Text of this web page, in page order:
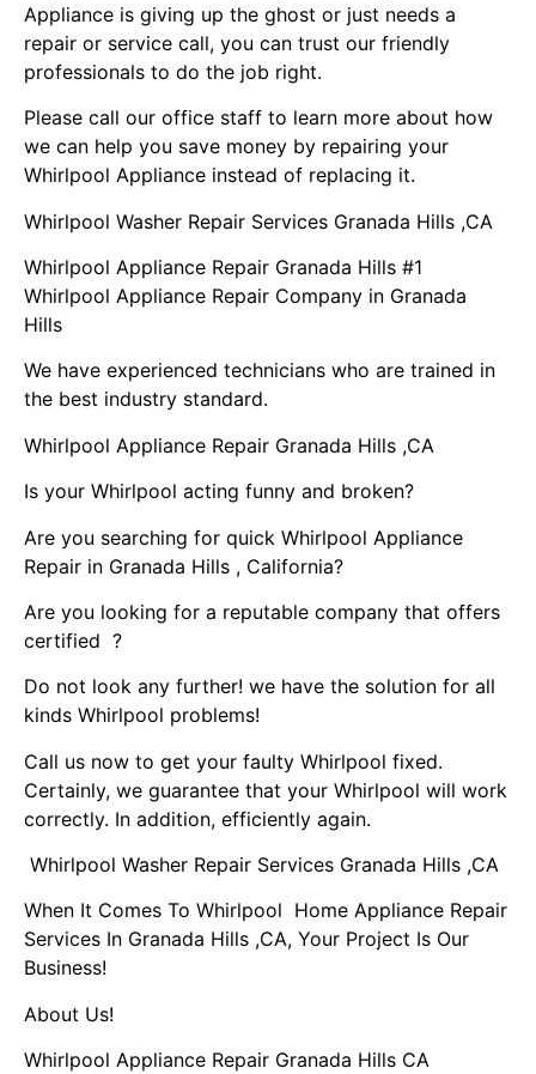
Appliance is giving up the ghost or just needs a
repair or service call, you can trust our friendly
professionals to do the job right.
Please call our office staff to learn more about how
we can help you save money by repairing your
Whirlpool Appliance instead of replacing it.
Whirlpool Washer Repair Services Granada Hills ,CA
Whirlpool Appliance Repair Granada Hills #1
Whirlpool Appliance Repair Company in Granada
Hills
We have experienced technicians who are trained in
the best industry standard.
Whirlpool Appliance Repair Granada Hills ,CA
Is your Whirlpool acting funny and broken?
Are you searching for quick Whirlpool Appliance
Repair in Granada Hills , California?
Are you looking for a reputable company that offers
certified ?
Do not look any further! we have the solution for all
kinds Whirlpool problems!
Call us now to get your faulty Whirlpool fixed.
Certainly, we guarantee that your Whirlpool will work
correctly. In addition, efficiently again.
Whirlpool Washer Repair Services Granada Hills ,CA
When It Comes To Whirlpool Home Appliance Repair
Services In Granada Hills ,CA, Your Project Is Our
Business!
About Us!
Whirlpool Appliance Repair Granada Hills CA